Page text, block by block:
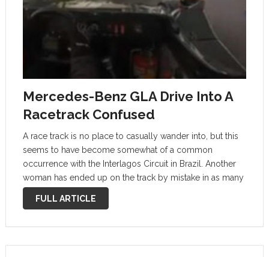
Mercedes-Benz GLA Drive Into A
Racetrack Confused
A race track is no place to casually wander into, but this
seems to have become somewhat of a common
occurrence with the Interlagos Circuit in Brazil. Another
woman has ended up on the track by mistake in as many
months. A video just posted …
FULL ARTICLE